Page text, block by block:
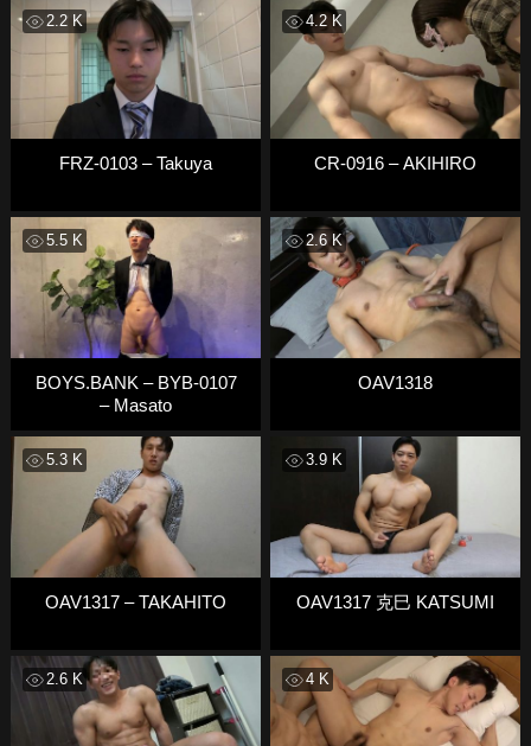
2.2 K
FRZ-0103 – Takuya
4.2 K
CR-0916 – AKIHIRO
5.5 K
BOYS.BANK – BYB-0107
– Masato
2.6 K
OAV1318
5.3 K
OAV1317 – TAKAHITO
3.9 K
OAV1317 克巳 KATSUMI
2.6 K 4 K